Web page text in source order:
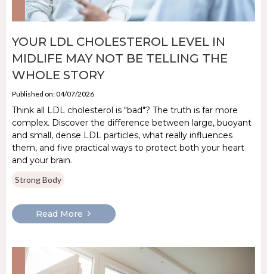
YOUR LDL CHOLESTEROL LEVEL IN
MIDLIFE MAY NOT BE TELLING THE
WHOLE STORY
Published on: 04/07/2026
Think all LDL cholesterol is "bad"? The truth is far more
complex. Discover the difference between large, buoyant
and small, dense LDL particles, what really influences
them, and five practical ways to protect both your heart
and your brain.
Strong Body
Read More